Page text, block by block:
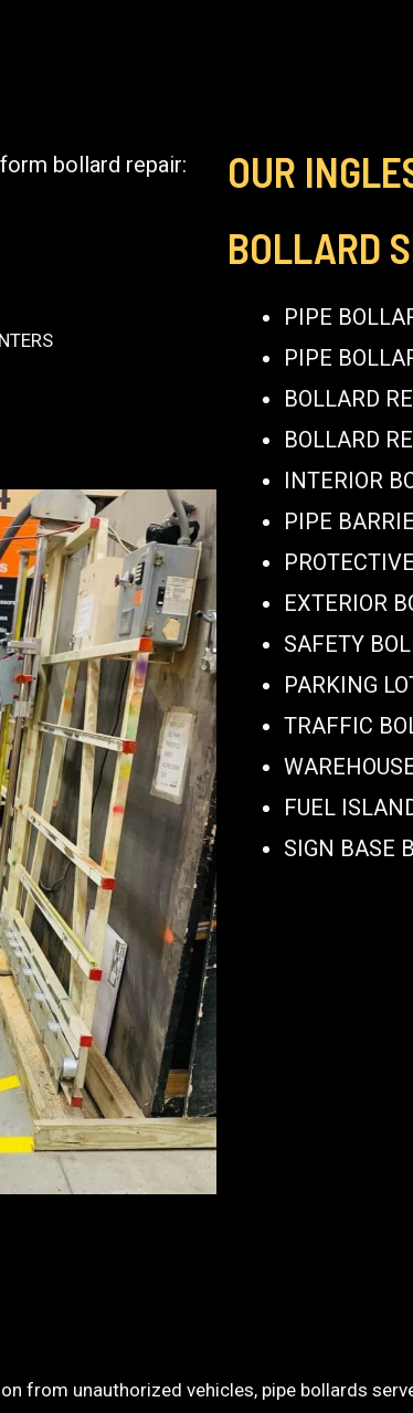
bollard repair:
OUR
BOLLARD
PIPE
PIPE
BOLLARD
BOLLARD
INTERIOR
PIPE
EXTERIOR
SAFETY
PARKING
TRAFFIC
FUEL
SIGN BASE
from unauthorized vehicles, pipe bollards